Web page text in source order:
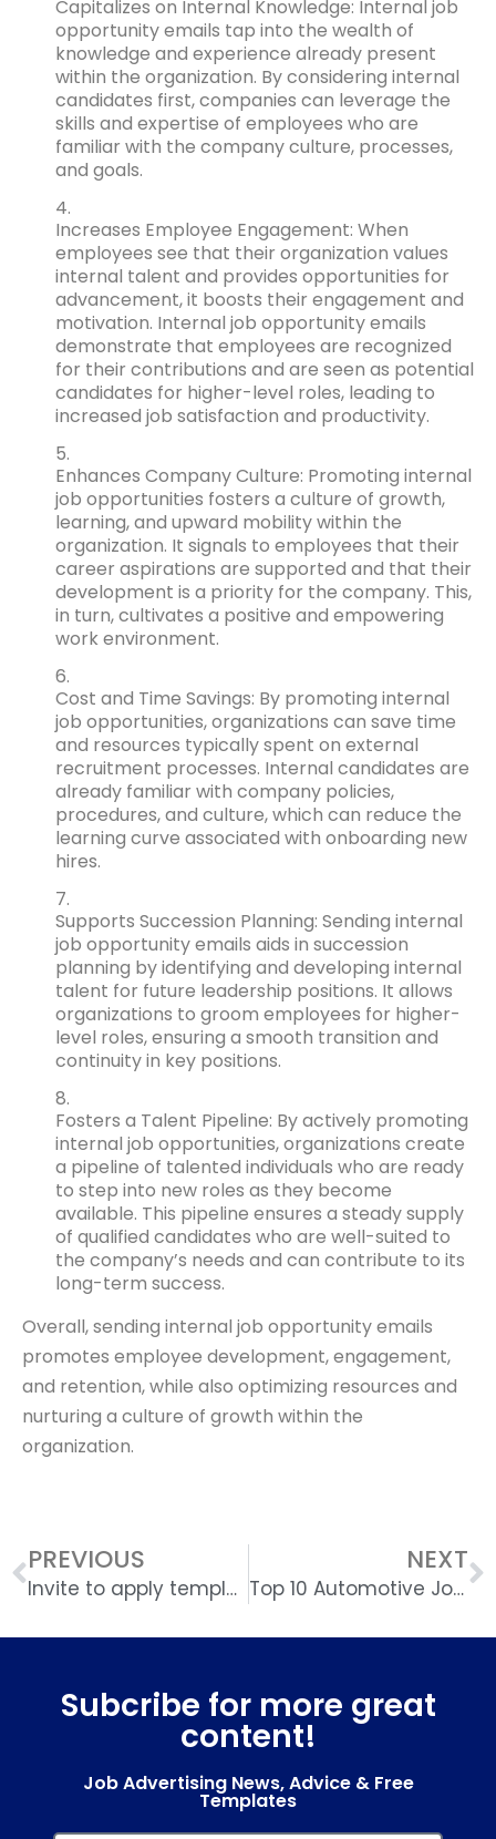
Capitalizes on Internal Knowledge: Internal job
opportunity emails tap into the wealth of
knowledge and experience already present
within the organization. By considering internal
candidates first, companies can leverage the
skills and expertise of employees who are
familiar with the company culture, processes,
and goals.
Increases Employee Engagement: When
employees see that their organization values
internal talent and provides opportunities for
advancement, it boosts their engagement and
motivation. Internal job opportunity emails
demonstrate that employees are recognized
for their contributions and are seen as potential
candidates for higher-level roles, leading to
increased job satisfaction and productivity.
Enhances Company Culture: Promoting internal
job opportunities fosters a culture of growth,
learning, and upward mobility within the
organization. It signals to employees that their
career aspirations are supported and that their
development is a priority for the company. This,
in turn, cultivates a positive and empowering
work environment.
Cost and Time Savings: By promoting internal
job opportunities, organizations can save time
and resources typically spent on external
recruitment processes. Internal candidates are
already familiar with company policies,
procedures, and culture, which can reduce the
learning curve associated with onboarding new
hires.
Supports Succession Planning: Sending internal
job opportunity emails aids in succession
planning by identifying and developing internal
talent for future leadership positions. It allows
organizations to groom employees for higher-
level roles, ensuring a smooth transition and
continuity in key positions.
Fosters a Talent Pipeline: By actively promoting
internal job opportunities, organizations create
a pipeline of talented individuals who are ready
to step into new roles as they become
available. This pipeline ensures a steady supply
of qualified candidates who are well-suited to
the company’s needs and can contribute to its
long-term success.
Overall, sending internal job opportunity emails
promotes employee development, engagement,
and retention, while also optimizing resources and
nurturing a culture of growth within the
organization.
PREVIOUS
Invite to apply template
NEXT
Top 10 Automotive Job Boards UK
Subcribe for more great
content!
Job Advertising News, Advice & Free
Templates